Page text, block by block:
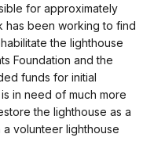
for approximately
has been working to find
the lighthouse
Foundation and the
funds for initial
in need of much more
the lighthouse as a
volunteer lighthouse